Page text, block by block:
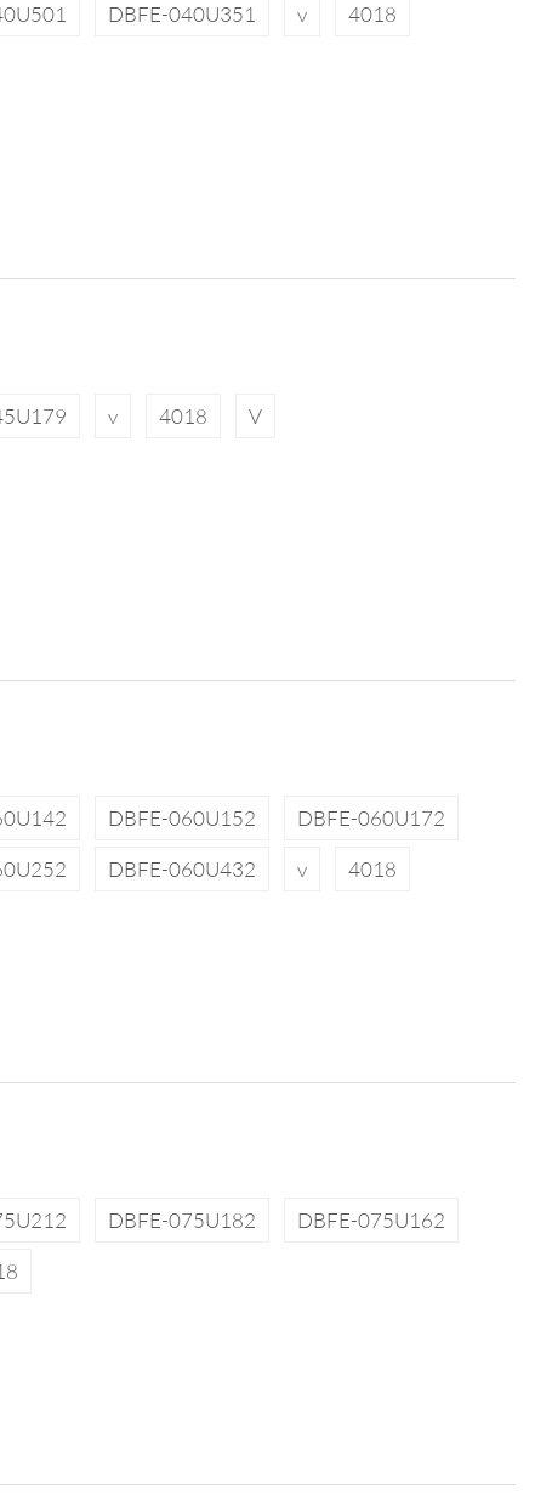
DBFE-040U351 v 4018
v 4018 V
DBFE-060U152
DBFE-060U172
DBFE-060U432 v 4018
DBFE-075U182
DBFE-075U162